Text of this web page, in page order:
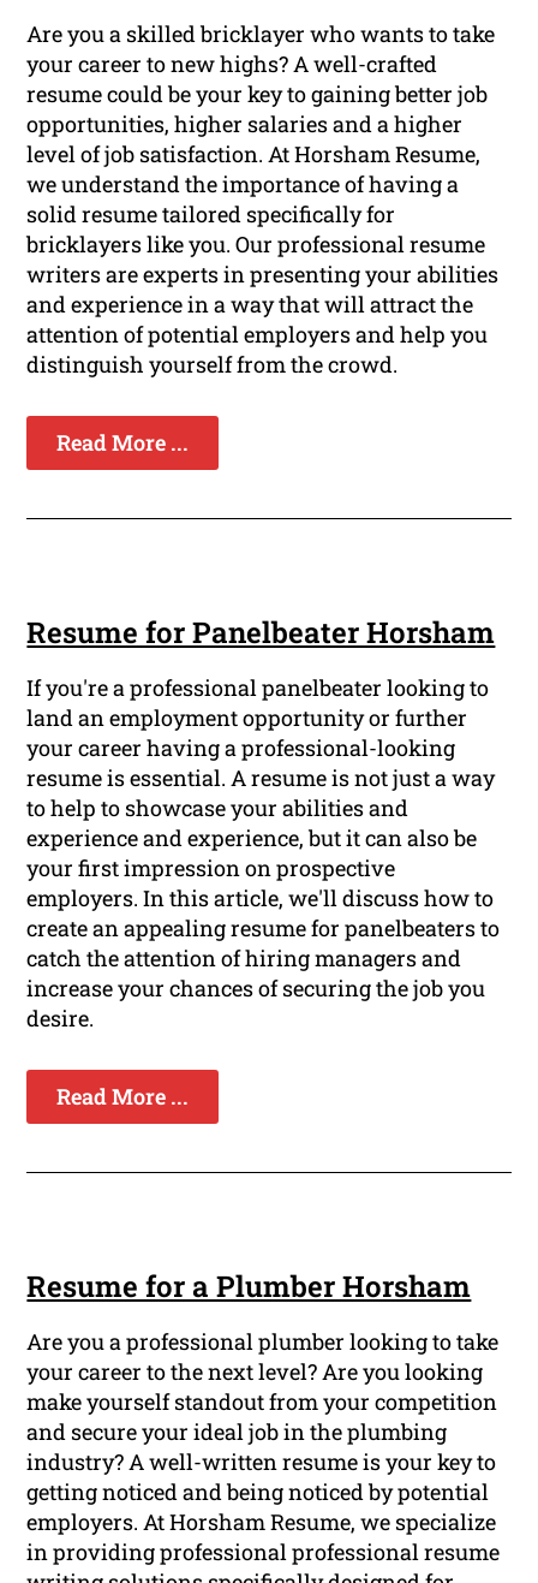
Are you a skilled bricklayer who wants to take
your career to new highs? A well-crafted
resume could be your key to gaining better job
opportunities, higher salaries and a higher
level of job satisfaction. At Horsham Resume,
we understand the importance of having a
solid resume tailored specifically for
bricklayers like you. Our professional resume
writers are experts in presenting your abilities
and experience in a way that will attract the
attention of potential employers and help you
distinguish yourself from the crowd.
Read More ...
Resume for Panelbeater Horsham
If you're a professional panelbeater looking to
land an employment opportunity or further
your career having a professional-looking
resume is essential. A resume is not just a way
to help to showcase your abilities and
experience and experience, but it can also be
your first impression on prospective
employers. In this article, we'll discuss how to
create an appealing resume for panelbeaters to
catch the attention of hiring managers and
increase your chances of securing the job you
desire.
Read More ...
Resume for a Plumber Horsham
Are you a professional plumber looking to take
your career to the next level? Are you looking
make yourself standout from your competition
and secure your ideal job in the plumbing
industry? A well-written resume is your key to
getting noticed and being noticed by potential
employers. At Horsham Resume, we specialize
in providing professional professional resume